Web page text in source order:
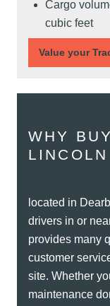
Cargo
cubic feet
Value your
WHY
located in
drivers in or
provides many
customer
site. Whether
maintenance